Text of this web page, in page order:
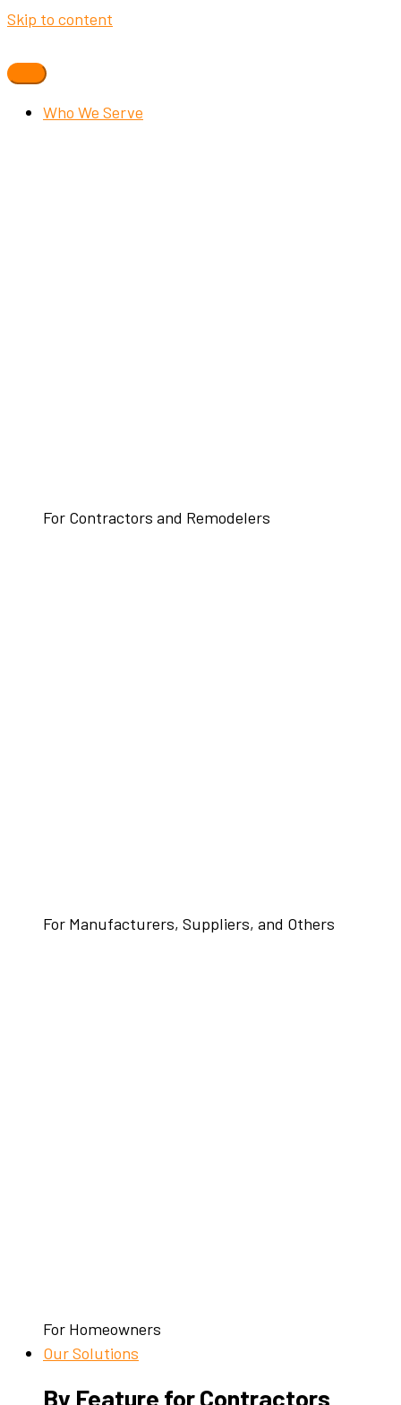
Skip to content
Who We Serve
For Contractors and Remodelers
For Manufacturers, Suppliers, and Others
For Homeowners
Our Solutions
By Feature for Contractors